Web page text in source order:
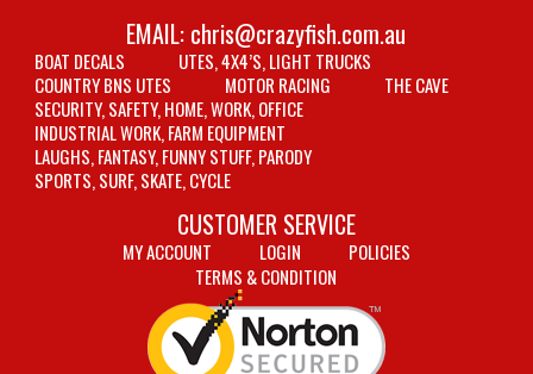
EMAIL: chris@crazyfish.com.au
BOAT DECALS
UTES, 4X4’S, LIGHT TRUCKS
COUNTRY BNS UTES
MOTOR RACING
THE CAVE
SECURITY, SAFETY, HOME, WORK, OFFICE
INDUSTRIAL WORK, FARM EQUIPMENT
LAUGHS, FANTASY, FUNNY STUFF, PARODY
SPORTS, SURF, SKATE, CYCLE
CUSTOMER SERVICE
MY ACCOUNT LOGIN
POLICIES
TERMS & CONDITION